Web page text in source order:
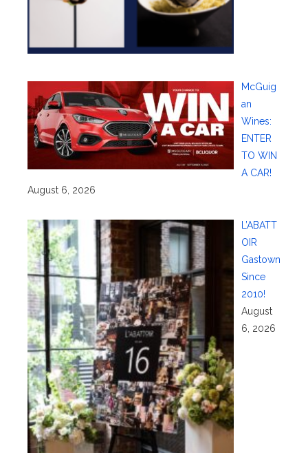
McGuig
an
Wines:
ENTER
TO WIN
A CAR!
August 6, 2026
L’ABATT
OIR
Gastown
Since
2010!
August
6, 2026